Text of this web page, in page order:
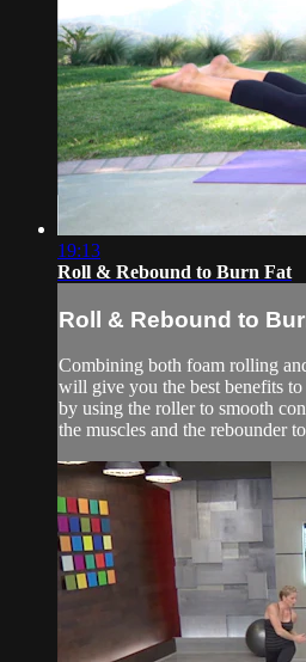
19:13
Roll & Rebound to Burn Fat
Roll & Rebound to
Combining both foam rolling
will give you the best benefits
by using the roller to smooth
the muscles and the rebounder